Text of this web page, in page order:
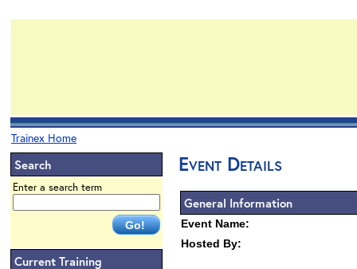
Trainex Home
Search
Enter a search term
Current Training
Event Details
General Information
Event Name:
Hosted By: